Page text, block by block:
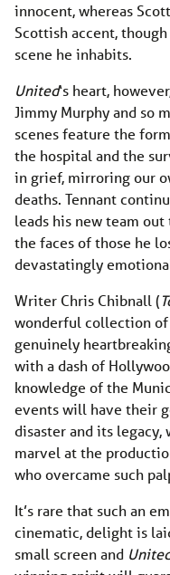
innocent, whereas
Scottish accent,
scene he inhabits.
United‘s heart,
Jimmy Murphy and so
scenes feature the
the hospital and the
in grief, mirroring our
deaths. Tennant
leads his new team out
the faces of those he
devastatingly
Writer Chris Chibnall (
wonderful collection
genuinely
with a dash of
knowledge of the
events will have their
disaster and its
marvel at the
who overcame such
It’s rare that such an
cinematic, delight is
small screen and